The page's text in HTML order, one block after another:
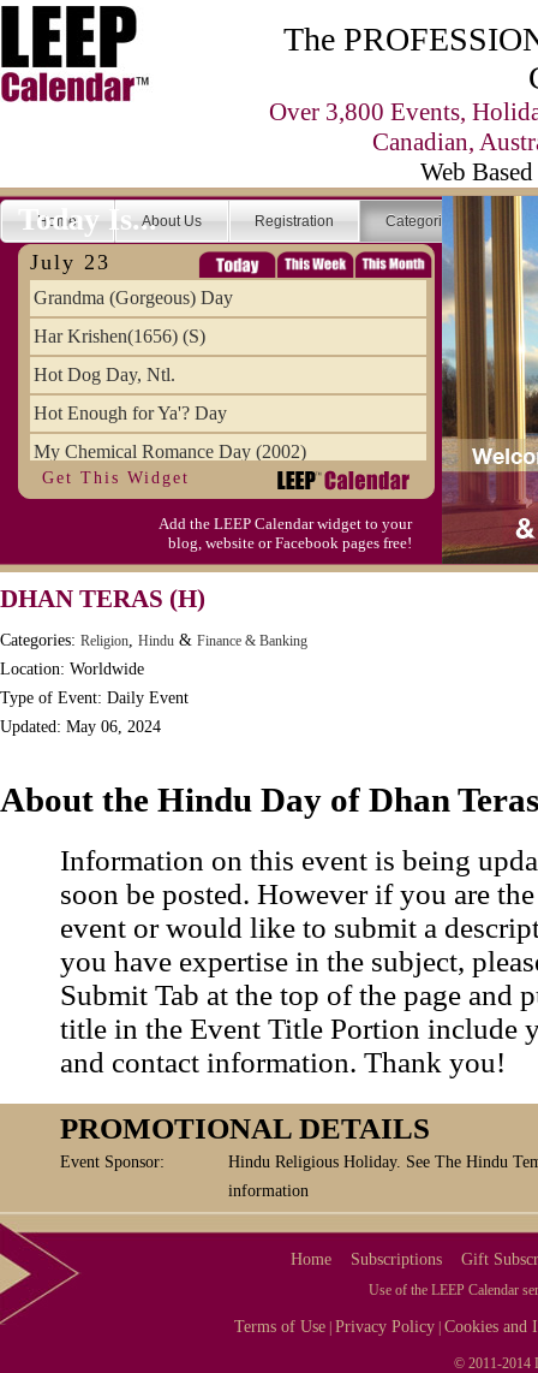
The
Over 3,800 Events,
Canadian,
Web
Home About Us Registration Categories
Today Is...
July 23
Grandma (Gorgeous) Day
Har Krishen(1656) (S)
Hot Dog Day, Ntl.
Hot Enough for Ya'? Day
My Chemical Romance Day (2002)
Vanilla Ice Cream Day
Get This Widget
Add the LEEP Calendar widget to your
blog, website or Facebook pages free!
DHAN TERAS (H)
Categories: Religion, Hindu & Finance & Banking
Location: Worldwide
Type of Event: Daily Event
Updated: May 06, 2024
About the Hindu Day of Dhan Teras
Information on this event is being
soon be posted. However if you are
event or would like to submit a
you have expertise in the subject,
Submit Tab at the top of the page and
title in the Event Title Portion include
and contact information. Thank you!
PROMOTIONAL DETAILS
Event Sponsor:
Hindu Religious Holiday. See The Hindu
information
Home Subscriptions Gift
Use of the LEEP Calendar
Terms of Use |Privacy Policy |Cookies and
© 2011-2014